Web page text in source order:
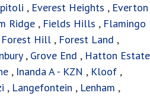
, Everest Heights , Everton
Ridge , Fields Hills , Flamingo
Forest Hill , Forest Land ,
, Grove End , Hatton Estate
, Inanda A - KZN , Kloof ,
, Langefontein , Lenham ,